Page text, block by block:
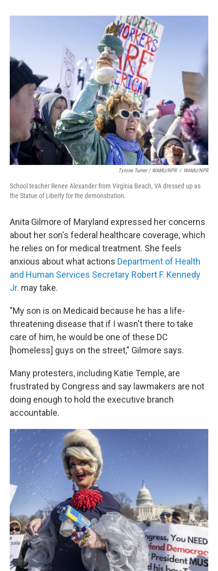
Tyrone Turner / WAMU/NPR / WAMU/NPR
School teacher Renee Alexander from Virginia Beach, VA dressed up as
the Statue of Liberty for the demonstration.
Anita Gilmore of Maryland expressed her concerns
about her son's federal healthcare coverage, which
he relies on for medical treatment. She feels
anxious about what actions Department of Health
and Human Services Secretary Robert F. Kennedy
Jr. may take.
"My son is on Medicaid because he has a life-
threatening disease that if I wasn't there to take
care of him, he would be one of these DC
[homeless] guys on the street," Gilmore says.
Many protesters, including Katie Temple, are
frustrated by Congress and say lawmakers are not
doing enough to hold the executive branch
accountable.